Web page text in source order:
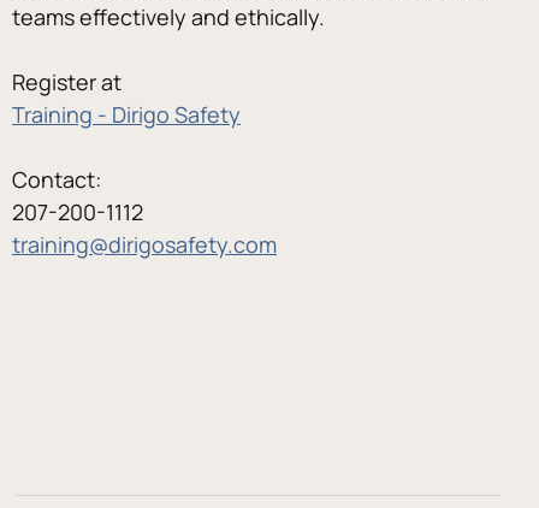
teams effectively and ethically.
Register at
Training - Dirigo Safety
Contact:
207-200-1112
training@dirigosafety.com